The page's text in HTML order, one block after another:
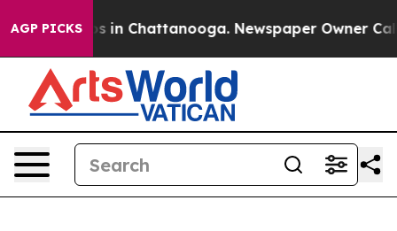
AGP PICKS
Chaos in Chattanooga. Newspaper Owner Calls